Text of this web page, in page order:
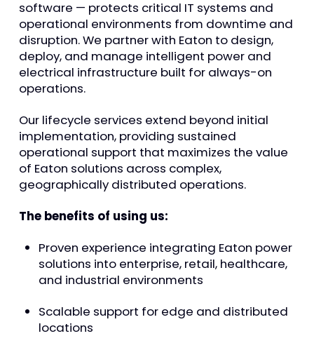
software — protects critical IT systems and
operational environments from downtime and
disruption. We partner with Eaton to design,
deploy, and manage intelligent power and
electrical infrastructure built for always-on
operations.
Our lifecycle services extend beyond initial
implementation, providing sustained
operational support that maximizes the value
of Eaton solutions across complex,
geographically distributed operations.
The benefits of using us:
Proven experience integrating Eaton power
solutions into enterprise, retail, healthcare,
and industrial environments
Scalable support for edge and distributed
locations